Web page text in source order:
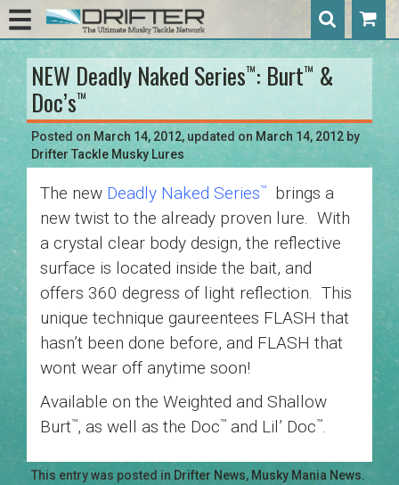
NEW Deadly Naked Series™: Burt™ &
Doc’s™
Posted on March 14, 2012, updated on March 14, 2012 by
Drifter Tackle Musky Lures
The new Deadly Naked Series™
brings a
new twist to the already proven lure. With
a crystal clear body design, the reflective
surface is located inside the bait, and
offers 360 degress of light reflection. This
unique technique gaureentees FLASH that
hasn’t been done before, and FLASH that
wont wear off anytime soon!
Available on the Weighted and Shallow
Burt™, as well as the Doc™ and Lil’ Doc™.
This entry was posted in Drifter News, Musky Mania News.
Post
navigation